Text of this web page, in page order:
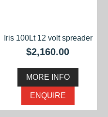
Iris 100Lt 12 volt spreader
$2,160.00
MORE INFO
ENQUIRE